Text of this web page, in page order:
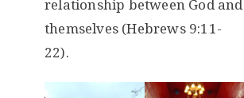
relationship between God and
themselves (Hebrews 9:11-
22).